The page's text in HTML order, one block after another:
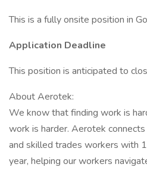
This is a fully onsite position in
Application Deadline
This position is anticipated to
About Aerotek:
We know that finding work is
work is harder. Aerotek
and skilled trades workers with
year, helping our workers